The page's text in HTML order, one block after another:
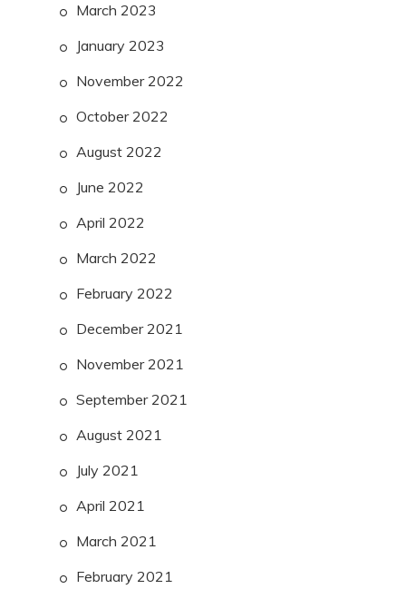
March 2023
January 2023
November 2022
October 2022
August 2022
June 2022
April 2022
March 2022
February 2022
December 2021
November 2021
September 2021
August 2021
July 2021
April 2021
March 2021
February 2021